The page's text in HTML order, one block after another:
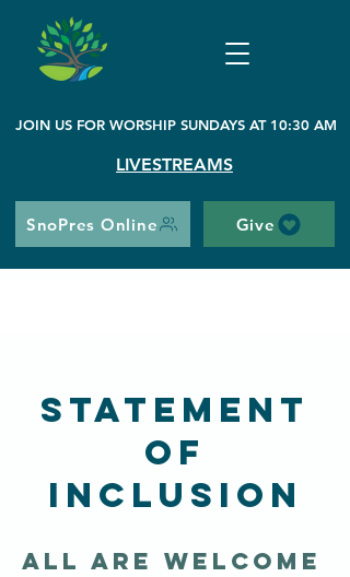
JOIN US FOR WORSHIP SUNDAYS AT 10:30 AM
LIVESTREAMS
SnoPres Online Give
Statement
of
Inclusion
All Are Welcome